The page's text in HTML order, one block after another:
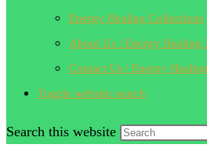
Energy Healing Collections
About Us | Energy Healing
Contact Us | Energy
Toggle website search
Search this website